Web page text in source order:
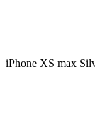
iPhone XS max